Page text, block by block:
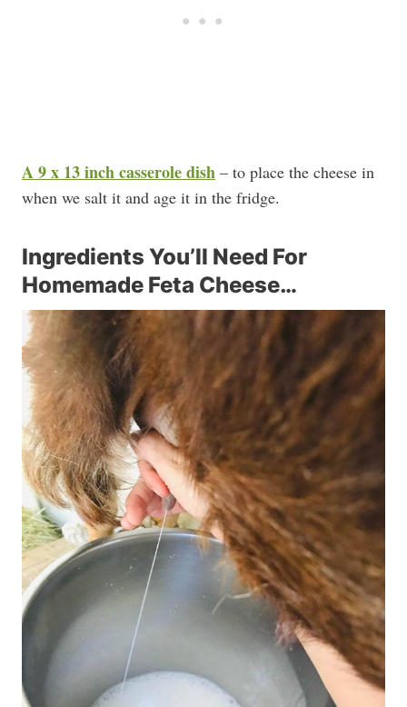
A 9 x 13 inch casserole dish – to place the cheese in
when we salt it and age it in the fridge.
Ingredients You’ll Need For
Homemade Feta Cheese…